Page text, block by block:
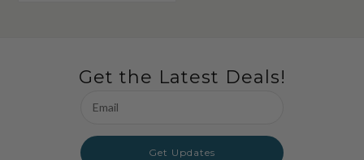
Get the Latest Deals!
Address
Get Updates